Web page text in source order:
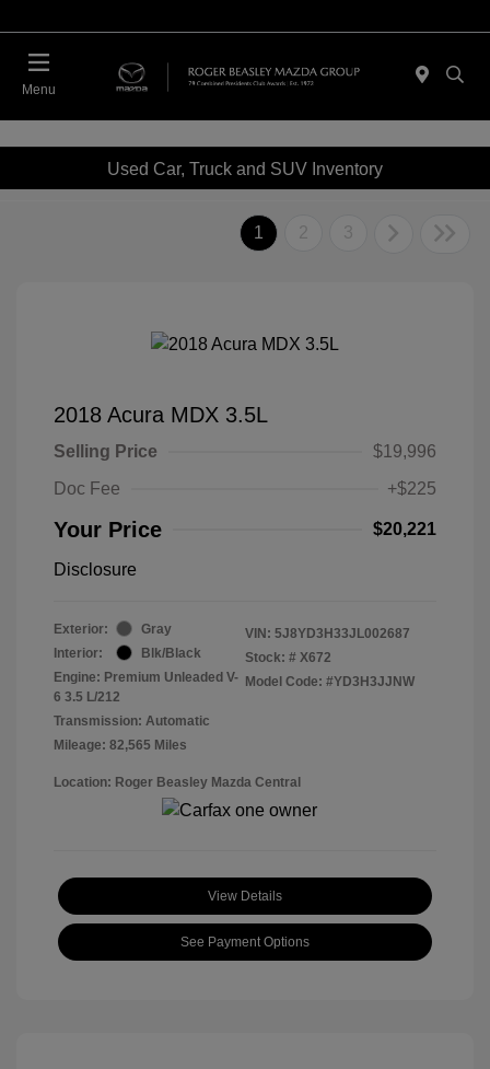
Menu
Used Car, Truck and SUV Inventory
1 2 3
2018 Acura MDX 3.5L
Selling Price
$19,996
Doc Fee
+$225
Your Price $20,221
Disclosure
Exterior:
Gray
Interior:
Blk/Black
Engine: Premium Unleaded V-
6 3.5 L/212
Transmission: Automatic
Mileage: 82,565 Miles
VIN: 5J8YD3H33JL002687
Stock: # X672
Model Code: #YD3H3JJNW
Location: Roger Beasley Mazda Central
View Details
See Payment Options